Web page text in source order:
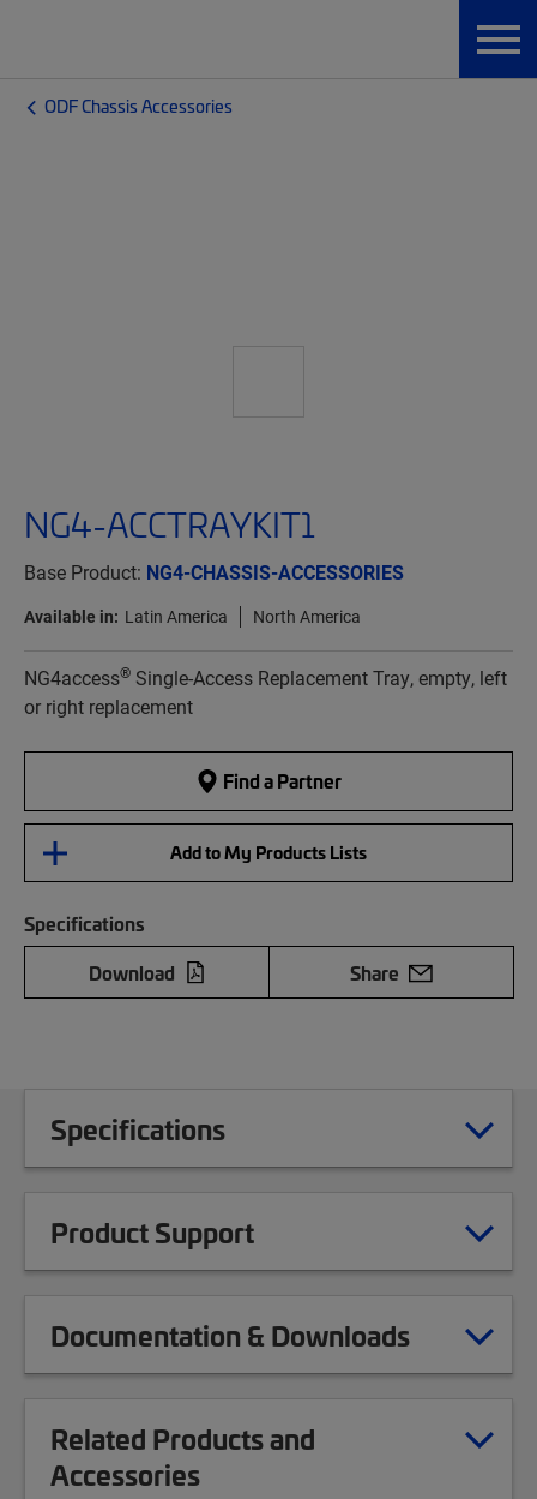
ODF Chassis Accessories
NG4-ACCTRAYKIT1
Base Product: NG4-CHASSIS-ACCESSORIES
Available in: Latin America North America
NG4access® Single-Access Replacement Tray, empty, left
or right replacement
Find a Partner
Add to My Products Lists
Specifications
Download
Share
Specifications
Product Support
Documentation & Downloads
Related Products and
Accessories